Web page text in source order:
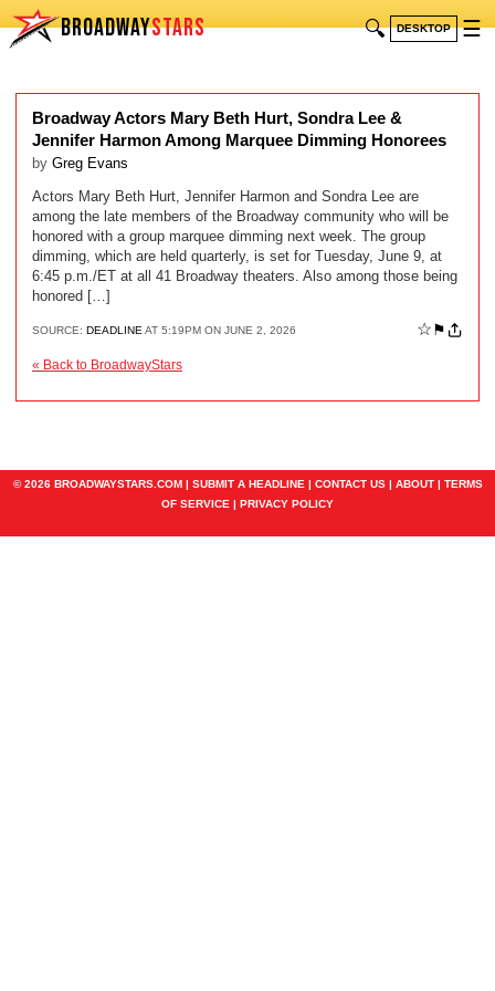
BROADWAYSTARS 🔍 DESKTOP ☰
Broadway Actors Mary Beth Hurt, Sondra Lee &
Jennifer Harmon Among Marquee Dimming Honorees
by Greg Evans
Actors Mary Beth Hurt, Jennifer Harmon and Sondra Lee are
among the late members of the Broadway community who will be
honored with a group marquee dimming next week. The group
dimming, which are held quarterly, is set for Tuesday, June 9, at
6:45 p.m./ET at all 41 Broadway theaters. Also among those being
honored […]
SOURCE: DEADLINE AT 5:19PM ON JUNE 2, 2026 ☆ ⚑
« Back to BroadwayStars
© 2026 BROADWAYSTARS.COM | SUBMIT A HEADLINE | CONTACT US| ABOUT| TERMS
OF SERVICE | PRIVACY POLICY